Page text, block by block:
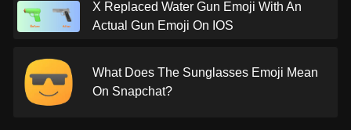
X Replaced Water Gun Emoji With An
Actual Gun Emoji On IOS
What Does The Sunglasses Emoji Mean
On Snapchat?